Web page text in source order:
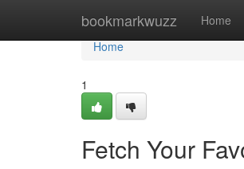
bookmarkwuzz Home
Home
Home
1
Fetch Your